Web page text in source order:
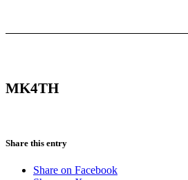
MK4TH
Share this entry
Share on Facebook